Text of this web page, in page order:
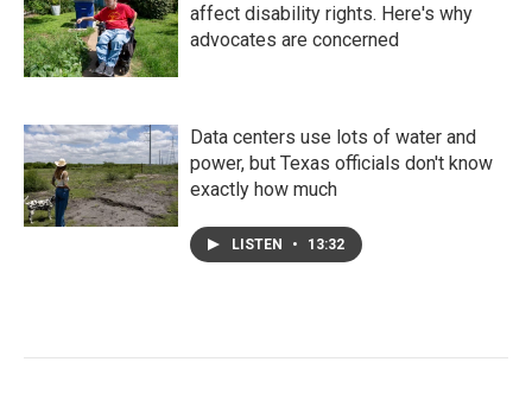
affect disability rights. Here's why
advocates are concerned
Data centers use lots of water and
power, but Texas officials don't know
exactly how much
LISTEN • 13:32